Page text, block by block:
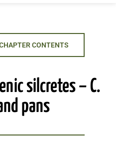
CONTENTS
silcretes – C.
pans